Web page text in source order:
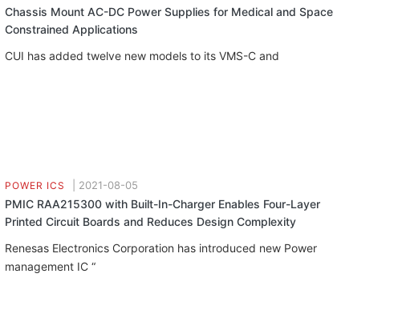
Chassis Mount AC-DC Power Supplies for Medical and Space
Constrained Applications
CUI has added twelve new models to its VMS-C and
POWER ICS 2021-08-05
PMIC RAA215300 with Built-In-Charger Enables Four-Layer
Printed Circuit Boards and Reduces Design Complexity
Renesas Electronics Corporation has introduced new Power
management IC “